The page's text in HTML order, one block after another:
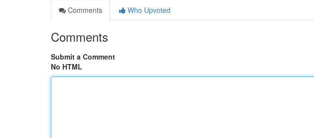
Comments
Who Upvoted
Comments
Submit a Comment
No HTML